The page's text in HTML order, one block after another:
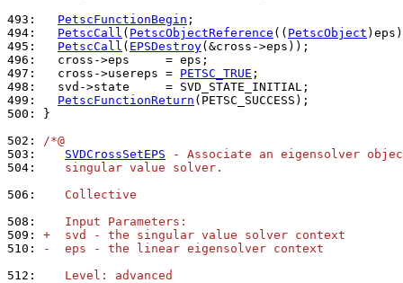
493:
PetscFunctionBegin
494:
PetscCall ( PetscObjectReference (( PetscObject
495:
PetscCall ( EPSDestroy
496:
497:
  cross->usereps =
PETSC_TRUE
498:
499:
PetscFunctionReturn
500:
}
502: /*@
503:
SVDCrossSetEPS - Associate an eigensolver
504:
   singular value solver.
506:
   Collective
508:
   Input Parameters:
509: +  svd - the singular value solver context
510:
-  eps - the linear eigensolver context
512:
   Level: advanced